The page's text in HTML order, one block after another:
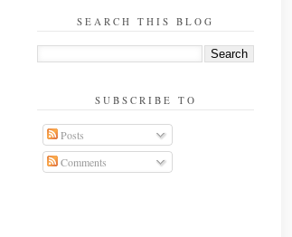
SEARCH THIS BLOG
SUBSCRIBE TO
Posts
Comments